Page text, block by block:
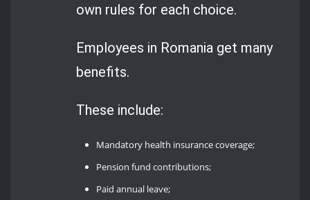
own rules for each choice.
Employees in Romania get many
benefits.
These include:
Mandatory health insurance coverage;
Pension fund contributions;
Paid annual leave;